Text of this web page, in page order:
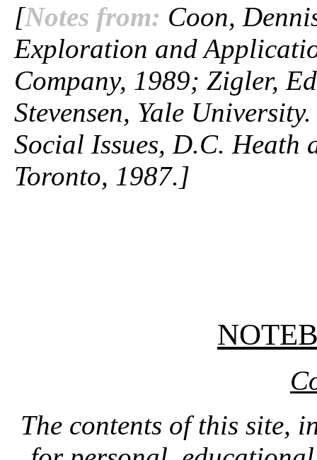
[Notes from: Coon,
Exploration and
Company, 1989; Zigler,
Stevensen, Yale
Social Issues, D.C. Heath
Toronto, 1987.]
The contents of this site,